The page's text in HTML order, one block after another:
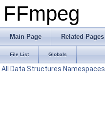
FFmpeg
Main Page Related Pages
File List Globals
All Data Structures Namespaces